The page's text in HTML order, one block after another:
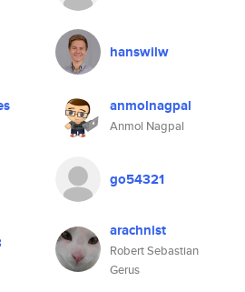
hanswilw
anmolnagpal
Anmol Nagpal
go54321
arachnist
Robert Sebastian
Gerus